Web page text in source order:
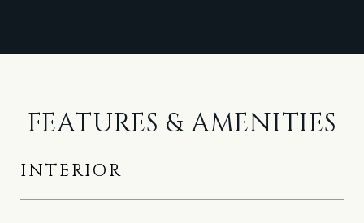
FEATURES & AMENITIES
INTERIOR